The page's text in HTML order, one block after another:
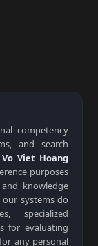
competency
and search
Vo Viet Hoang
purposes
knowledge
systems do
specialized
for evaluating
any personal